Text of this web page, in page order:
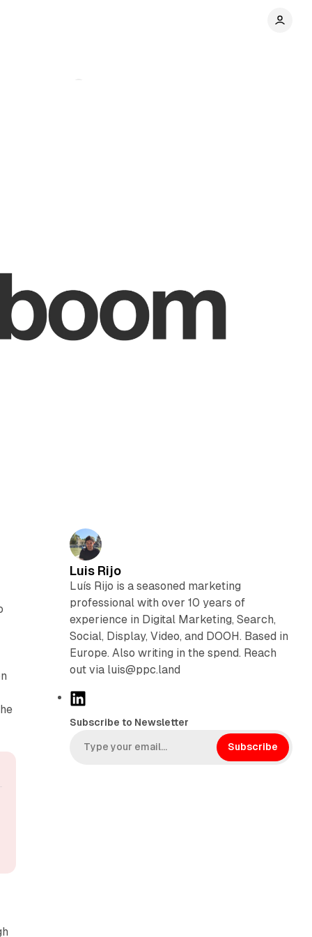
Luis Rijo
Luís Rijo is a seasoned marketing
professional with over 10 years of
experience in Digital Marketing, Search,
Social, Display, Video, and DOOH. Based in
Europe. Also writing in the spend. Reach
out via luis@ppc.land
L
n
k
Subscribe to Newsletter
Subscribe